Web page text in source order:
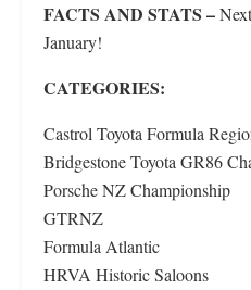
FACTS AND STATS –
January!
CATEGORIES:
Castrol Toyota Formula
Bridgestone Toyota GR86
Porsche NZ Championship
GTRNZ
Formula Atlantic
HRVA Historic Saloons